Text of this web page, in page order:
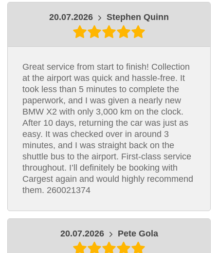
20.07.2026 Stephen Quinn
Great service from start to finish! Collection
at the airport was quick and hassle-free. It
took less than 5 minutes to complete the
paperwork, and I was given a nearly new
BMW X2 with only 3,000 km on the clock.
After 10 days, returning the car was just as
easy. It was checked over in around 3
minutes, and I was straight back on the
shuttle bus to the airport. First-class service
throughout. I’ll definitely be booking with
Cargest again and would highly recommend
them. 260021374
20.07.2026 Pete Gola